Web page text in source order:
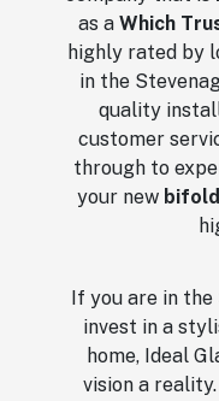
as a Which
highly rated by
in the
quality
customer
through to
your new
If you are in the
invest in a
home, Ideal
vision a